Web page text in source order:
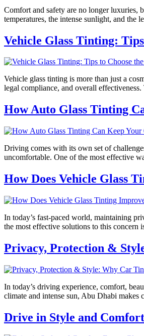
Comfort and safety are no longer luxuries,
temperatures, the intense sunlight, and
Vehicle Glass Tinting:
Vehicle glass tinting is more than just a
legal compliance, and overall
How Auto Glass Tinting
Driving comes with its own set of
uncomfortable. One of the most effective
How Does Vehicle Glass
In today’s fast-paced world, maintaining
the most effective solutions to this
Privacy, Protection &
In today’s driving experience, comfort,
climate and intense sun, Abu Dhabi
Drive in Style and